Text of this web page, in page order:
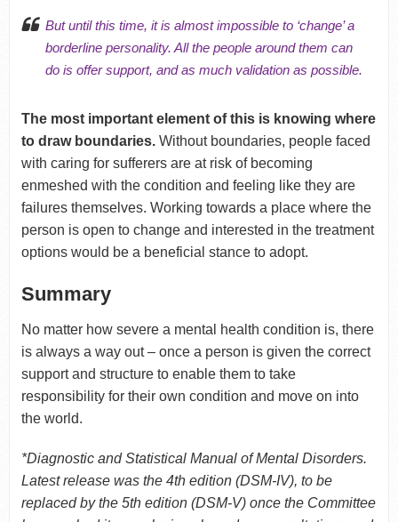
But until this time, it is almost impossible to ‘change’ a
borderline personality. All the people around them can
do is offer support, and as much validation as possible.
The most important element of this is knowing where
to draw boundaries.Without boundaries, people faced
with caring for sufferers are at risk of becoming
enmeshed with the condition and feeling like they are
failures themselves. Working towards a place where the
person is open to change and interested in the treatment
options would be a beneficial stance to adopt.
Summary
No matter how severe a mental health condition is, there
is always a way out – once a person is given the correct
support and structure to enable them to take
responsibility for their own condition and move on into
the world.
*Diagnostic and Statistical Manual of Mental Disorders.
Latest release was the 4thedition (DSM-IV), to be
replaced by the 5thedition (DSM-V) once the Committee